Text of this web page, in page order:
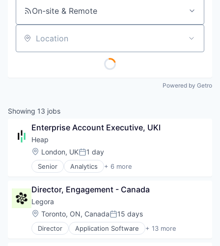
On-site & Remote
Location
Powered by Getro
Showing 13 jobs
Enterprise Account Executive, UKI
Heap
Location:
London, UKPosted:
1 day
Senior Analytics + 6 more
Business Intelligence
Internet
Productivity Tools
Smart Contracts
Software
Director, Engagement - Canada
Legora
Location:
Toronto, ON, CanadaPosted:
15 days
Director Application Software + 13 more
Artificial Intelligence (AI)